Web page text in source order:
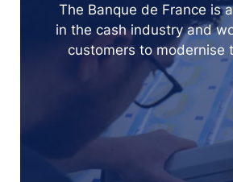
The Banque de France is
in the cash industry and
customers to modernise